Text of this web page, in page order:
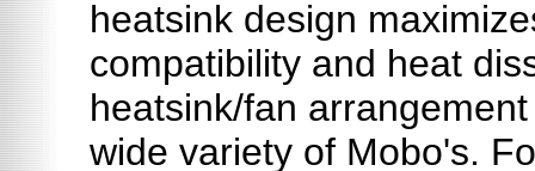
heatsink design
compatibility and heat
heatsink/fan
wide variety of Mobo's.